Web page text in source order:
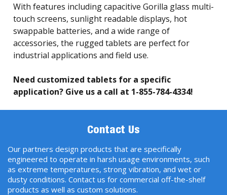
With features including capacitive Gorilla glass multi-
touch screens, sunlight readable displays, hot
swappable batteries, and a wide range of
accessories, the rugged tablets are perfect for
industrial applications and field use.
Need customized tablets for a specific
application? Give us a call at 1-855-784-4334!
Contact Us
Our partners design products that are specifically
engineered to operate in harsh usage environments, such
as extreme temperatures, strong vibration, and wet or
dusty conditions. Contact us for commercial off-the-shelf
products as well as custom solutions.